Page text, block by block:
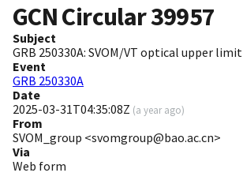
GCN Circular39957
Subject
GRB 250330A: SVOM/VT optical upper limit
Event
GRB 250330A
Date
2025-03-31T04:35:08Z (a year ago)
From
SVOM_group <svomgroup@bao.ac.cn>
Via
Web form